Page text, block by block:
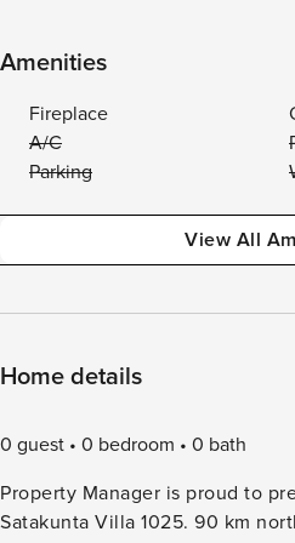
Amenities
Fireplace
A/C
Parking
View All
Home details
0 guest 0 bedroom
0 bath
Property Manager is proud to
Satakunta Villa 1025. 90 km